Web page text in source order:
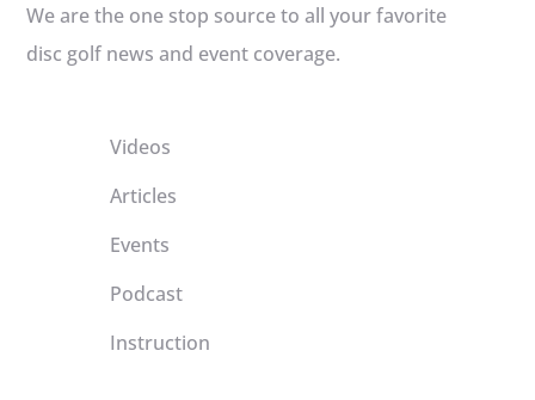
We are the one stop source to all your favorite
disc golf news and event coverage.
Videos
Articles
Events
Podcast
Instruction